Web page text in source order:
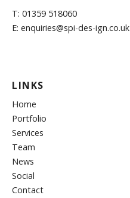
T: 01359 518060
E: enquiries@spi-des-ign.co.uk
LINKS
Home
Portfolio
Services
Team
News
Social
Contact